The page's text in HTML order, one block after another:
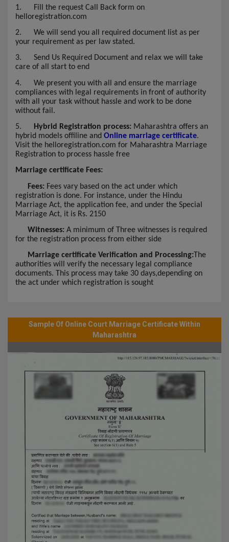
1.
Fill the request Call Back form on
helloregistration.com
2. We will send you all required document list as per
your requirement as per law stated.
3. Send Us Required Document and relax we will take
care of all start to end
4. We present you with all and ensure the marriage
compliances with legal requirements in front of authority
with all your task without hassle and work to be done
without fail.
5.
Hybrid Registration process: Maharashtra offers an
hybrid models offiline and Online marriage certificate.
Visit the helloregistration.com for Maharashtra Marriage
Registration to process hassle free
Marriage certificate Fees:
Fees: Fees vary based on the act under which
registration is done. For instance, under the Hindu
Marriage Act, the application fee, and under the Special
Marriage Act, it is Rs. 2150
Witnesses: A minimum of Three witnesses is required
for the registration process from either side
Marriage certificate Verification and Processing:The
authorities will verify the necessary legal compliance
documents. This process may take 30 days,depending on
the act under which registration is sought
Sample Of Online Court Marriage Certificate Within
Maharashtra